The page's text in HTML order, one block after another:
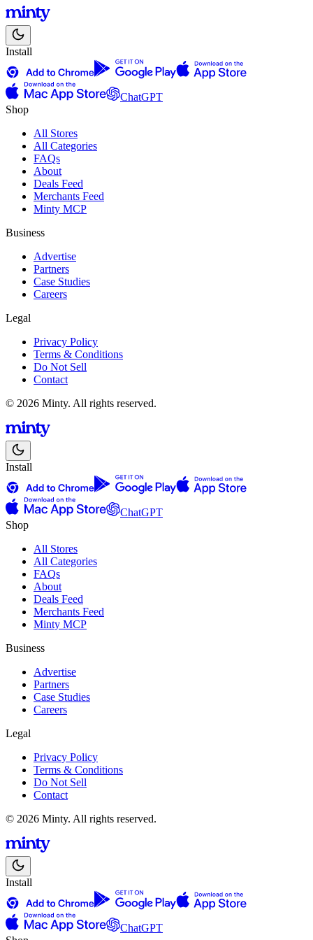
Install
ChatGPT
Shop
All Stores
All Categories
FAQs
About
Deals Feed
Merchants Feed
Minty MCP
Business
Advertise
Partners
Case Studies
Careers
Legal
Privacy Policy
Terms & Conditions
Do Not Sell
Contact
© 2026 Minty. All rights reserved.
Install
ChatGPT
Shop
All Stores
All Categories
FAQs
About
Deals Feed
Merchants Feed
Minty MCP
Business
Advertise
Partners
Case Studies
Careers
Legal
Privacy Policy
Terms & Conditions
Do Not Sell
Contact
© 2026 Minty. All rights reserved.
Install
ChatGPT